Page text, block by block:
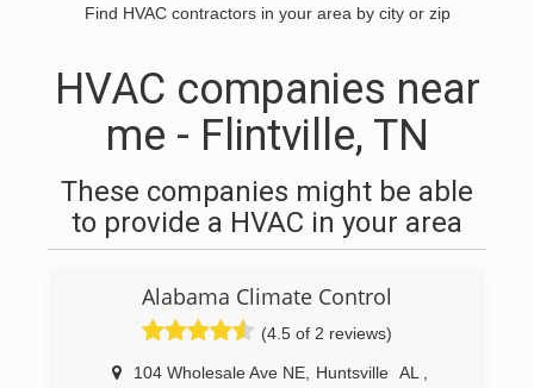
Find HVAC contractors in your area by city or zip
HVAC companies near
me - Flintville, TN
These companies might be able
to provide a HVAC in your area
Alabama Climate Control
(4.5 of 2 reviews)
104 Wholesale Ave NE Huntsville AL